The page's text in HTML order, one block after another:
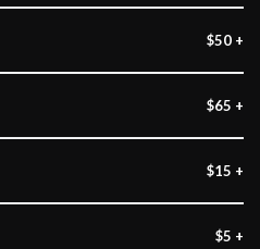
$50 +
$65 +
$15 +
$5 +